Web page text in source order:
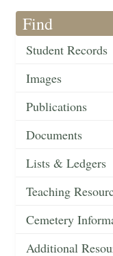
Find
Student Records
Images
Publications
Documents
Lists & Ledgers
Teaching
Cemetery
Additional